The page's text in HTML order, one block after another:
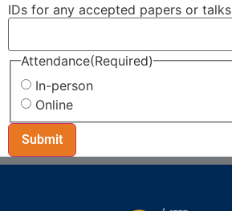
IDs for any accepted papers or talks
Attendance(Required)
In-person
Online